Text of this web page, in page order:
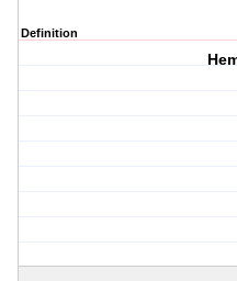
Definition